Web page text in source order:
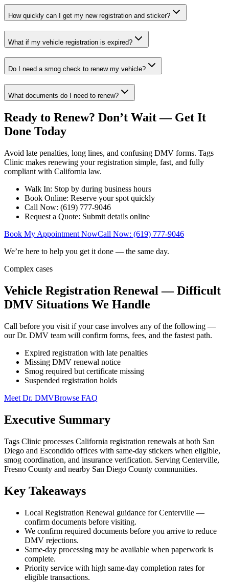
How quickly can I get my new registration and sticker?
What if my vehicle registration is expired?
Do I need a smog check to renew my vehicle?
What documents do I need to renew?
Ready to Renew? Don’t Wait — Get It
Done Today
Avoid late penalties, long lines, and confusing DMV forms. Tags
Clinic makes renewing your registration simple, fast, and fully
compliant with California law.
Walk In: Stop by during business hours
Book Online: Reserve your spot quickly
Call Now: (619) 777-9046
Request a Quote: Submit details online
Book My Appointment NowCall Now: (619) 777-9046
We’re here to help you get it done — the same day.
Complex cases
Vehicle Registration Renewal — Difficult
DMV Situations We Handle
Call before you visit if your case involves any of the following —
our Dr. DMV team will confirm forms, fees, and the fastest path.
Expired registration with late penalties
Missing DMV renewal notice
Smog required but certificate missing
Suspended registration holds
Meet Dr. DMVBrowse FAQ
Executive Summary
Tags Clinic processes California registration renewals at both San
Diego and Escondido offices with same-day stickers when eligible,
smog coordination, and insurance verification. Serving Centerville,
Fresno County and nearby San Diego County communities.
Key Takeaways
Local Registration Renewal guidance for Centerville —
confirm documents before visiting.
We confirm required documents before you arrive to reduce
DMV rejections.
Same-day processing may be available when paperwork is
complete.
Priority service with high same-day completion rates for
eligible transactions.